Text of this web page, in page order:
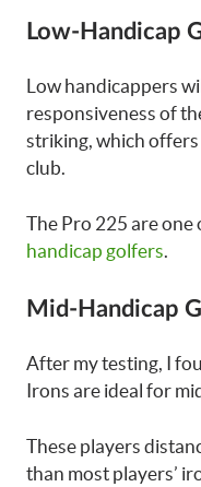
Low-Handicap
Low handicappers
responsiveness of
striking, which
club.
The Pro 225 are one
handicap golfers
Mid-Handicap
After my testing, I
Irons are ideal for
These players
than most players’